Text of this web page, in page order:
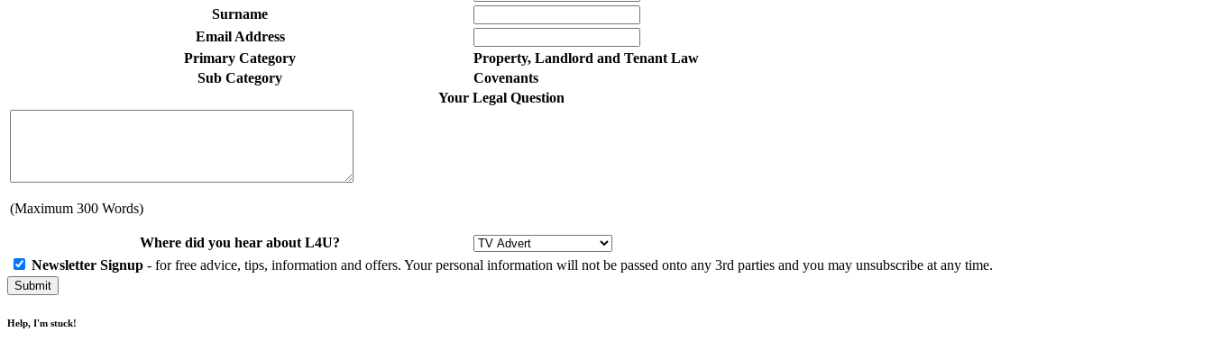
Surname
Email Address
Primary Category
Property, Landlord and Tenant Law
Sub Category
Covenants
Your Legal Question
(Maximum 300 Words)
Where did you hear about L4U?
Newsletter Signup - for free advice, tips, information and offers. Your personal information will not be passed onto any 3rd parties and you may unsubscribe at any time.
Help, I'm stuck!